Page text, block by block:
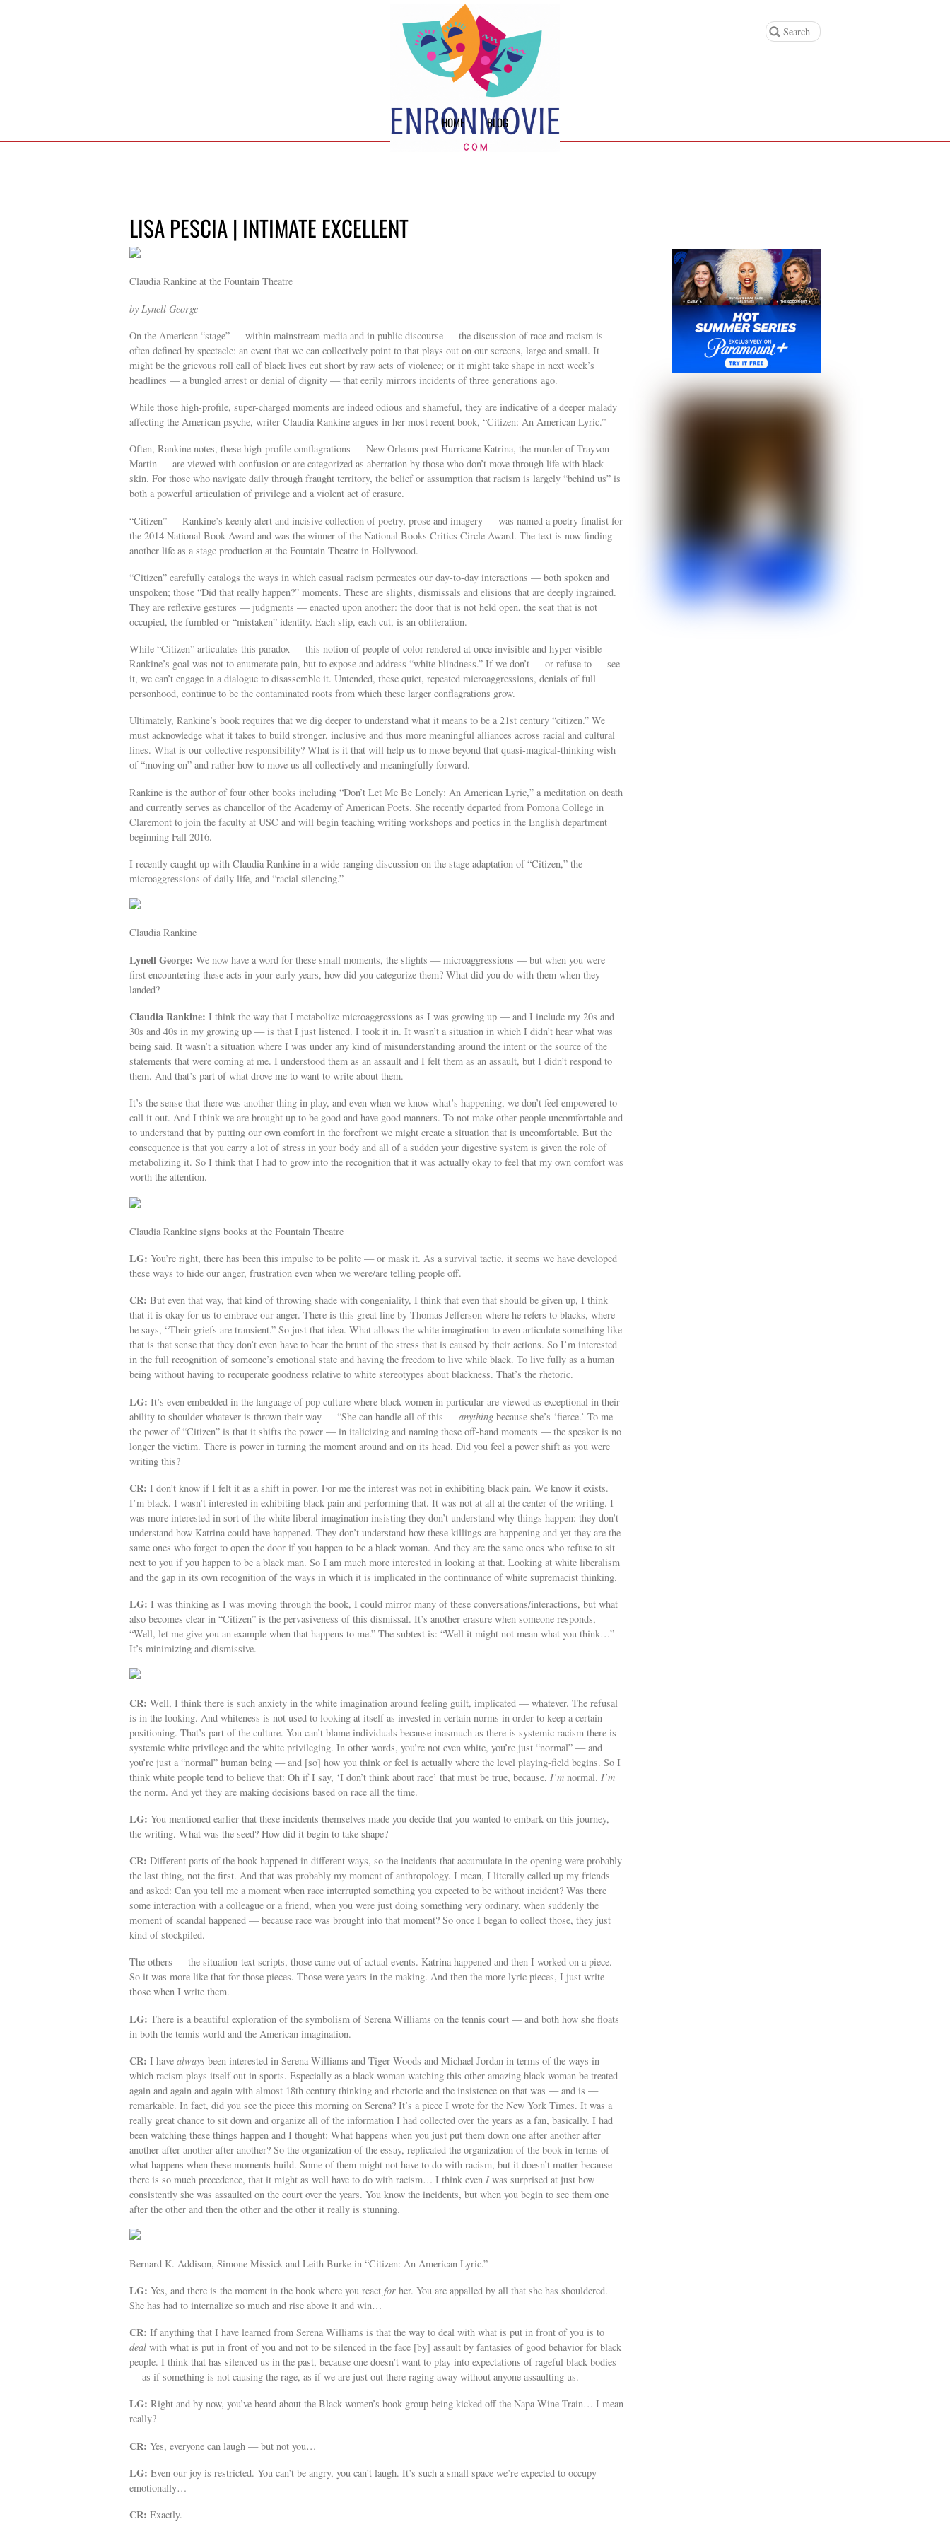
HOME BLOG
LISA PESCIA | INTIMATE EXCELLENT
Claudia Rankine at the Fountain Theatre
by Lynell George
On the American “stage” — within mainstream media and in public discourse — the discussion of race and racism is
often defined by spectacle: an event that we can collectively point to that plays out on our screens, large and small. It
might be the grievous roll call of black lives cut short by raw acts of violence; or it might take shape in next week’s
headlines — a bungled arrest or denial of dignity — that eerily mirrors incidents of three generations ago.
While those high-profile, super-charged moments are indeed odious and shameful, they are indicative of a deeper malady
affecting the American psyche, writer Claudia Rankine argues in her most recent book, “Citizen: An American Lyric.”
Often, Rankine notes, these high-profile conflagrations — New Orleans post Hurricane Katrina, the murder of Trayvon
Martin — are viewed with confusion or are categorized as aberration by those who don’t move through life with black
skin. For those who navigate daily through fraught territory, the belief or assumption that racism is largely “behind us” is
both a powerful articulation of privilege and a violent act of erasure.
“Citizen” — Rankine’s keenly alert and incisive collection of poetry, prose and imagery — was named a poetry finalist for
the 2014 National Book Award and was the winner of the National Books Critics Circle Award. The text is now finding
another life as a stage production at the Fountain Theatre in Hollywood.
“Citizen” carefully catalogs the ways in which casual racism permeates our day-to-day interactions — both spoken and
unspoken; those “Did that really happen?” moments. These are slights, dismissals and elisions that are deeply ingrained.
They are reflexive gestures — judgments — enacted upon another: the door that is not held open, the seat that is not
occupied, the fumbled or “mistaken” identity. Each slip, each cut, is an obliteration.
While “Citizen” articulates this paradox — this notion of people of color rendered at once invisible and hyper-visible —
Rankine’s goal was not to enumerate pain, but to expose and address “white blindness.” If we don’t — or refuse to — see
it, we can’t engage in a dialogue to disassemble it. Untended, these quiet, repeated microaggressions, denials of full
personhood, continue to be the contaminated roots from which these larger conflagrations grow.
Ultimately, Rankine’s book requires that we dig deeper to understand what it means to be a 21st century “citizen.” We
must acknowledge what it takes to build stronger, inclusive and thus more meaningful alliances across racial and cultural
lines. What is our collective responsibility? What is it that will help us to move beyond that quasi-magical-thinking wish
of “moving on” and rather how to move us all collectively and meaningfully forward.
Rankine is the author of four other books including “Don’t Let Me Be Lonely: An American Lyric,” a meditation on death
and currently serves as chancellor of the Academy of American Poets. She recently departed from Pomona College in
Claremont to join the faculty at USC and will begin teaching writing workshops and poetics in the English department
beginning Fall 2016.
I recently caught up with Claudia Rankine in a wide-ranging discussion on the stage adaptation of “Citizen,” the
microaggressions of daily life, and “racial silencing.”
Claudia Rankine
Lynell George: We now have a word for these small moments, the slights — microaggressions — but when you were
first encountering these acts in your early years, how did you categorize them? What did you do with them when they
landed?
Claudia Rankine: I think the way that I metabolize microaggressions as I was growing up — and I include my 20s and
30s and 40s in my growing up — is that I just listened. I took it in. It wasn’t a situation in which I didn’t hear what was
being said. It wasn’t a situation where I was under any kind of misunderstanding around the intent or the source of the
statements that were coming at me. I understood them as an assault and I felt them as an assault, but I didn’t respond to
them. And that’s part of what drove me to want to write about them.
It’s the sense that there was another thing in play, and even when we know what’s happening, we don’t feel empowered to
call it out. And I think we are brought up to be good and have good manners. To not make other people uncomfortable and
to understand that by putting our own comfort in the forefront we might create a situation that is uncomfortable. But the
consequence is that you carry a lot of stress in your body and all of a sudden your digestive system is given the role of
metabolizing it. So I think that I had to grow into the recognition that it was actually okay to feel that my own comfort was
worth the attention.
Claudia Rankine signs books at the Fountain Theatre
LG: You’re right, there has been this impulse to be polite — or mask it. As a survival tactic, it seems we have developed
these ways to hide our anger, frustration even when we were/are telling people off.
CR: But even that way, that kind of throwing shade with congeniality, I think that even that should be given up, I think
that it is okay for us to embrace our anger. There is this great line by Thomas Jefferson where he refers to blacks, where
he says, “Their griefs are transient.” So just that idea. What allows the white imagination to even articulate something like
that is that sense that they don’t even have to bear the brunt of the stress that is caused by their actions. So I’m interested
in the full recognition of someone’s emotional state and having the freedom to live while black. To live fully as a human
being without having to recuperate goodness relative to white stereotypes about blackness. That’s the rhetoric.
LG: It’s even embedded in the language of pop culture where black women in particular are viewed as exceptional in their
ability to shoulder whatever is thrown their way — “She can handle all of this —anything because she’s ‘fierce.’ To me
the power of “Citizen” is that it shifts the power — in italicizing and naming these off-hand moments — the speaker is no
longer the victim. There is power in turning the moment around and on its head. Did you feel a power shift as you were
writing this?
CR: I don’t know if I felt it as a shift in power. For me the interest was not in exhibiting black pain. We know it exists.
I’m black. I wasn’t interested in exhibiting black pain and performing that. It was not at all at the center of the writing. I
was more interested in sort of the white liberal imagination insisting they don’t understand why things happen: they don’t
understand how Katrina could have happened. They don’t understand how these killings are happening and yet they are the
same ones who forget to open the door if you happen to be a black woman. And they are the same ones who refuse to sit
next to you if you happen to be a black man. So I am much more interested in looking at that. Looking at white liberalism
and the gap in its own recognition of the ways in which it is implicated in the continuance of white supremacist thinking.
LG: I was thinking as I was moving through the book, I could mirror many of these conversations/interactions, but what
also becomes clear in “Citizen” is the pervasiveness of this dismissal. It’s another erasure when someone responds,
“Well, let me give you an example when that happens to me.” The subtext is: “Well it might not mean what you think…”
It’s minimizing and dismissive.
CR: Well, I think there is such anxiety in the white imagination around feeling guilt, implicated — whatever. The refusal
is in the looking. And whiteness is not used to looking at itself as invested in certain norms in order to keep a certain
positioning. That’s part of the culture. You can’t blame individuals because inasmuch as there is systemic racism there is
systemic white privilege and the white privileging. In other words, you’re not even white, you’re just “normal” — and
you’re just a “normal” human being — and [so] how you think or feel is actually where the level playing-field begins. So I
think white people tend to believe that: Oh if I say, ‘I don’t think about race’ that must be true, because, I’m normal. I’m
the norm. And yet they are making decisions based on race all the time.
LG: You mentioned earlier that these incidents themselves made you decide that you wanted to embark on this journey,
the writing. What was the seed? How did it begin to take shape?
CR: Different parts of the book happened in different ways, so the incidents that accumulate in the opening were probably
the last thing, not the first. And that was probably my moment of anthropology. I mean, I literally called up my friends
and asked: Can you tell me a moment when race interrupted something you expected to be without incident? Was there
some interaction with a colleague or a friend, when you were just doing something very ordinary, when suddenly the
moment of scandal happened — because race was brought into that moment? So once I began to collect those, they just
kind of stockpiled.
The others — the situation-text scripts, those came out of actual events. Katrina happened and then I worked on a piece.
So it was more like that for those pieces. Those were years in the making. And then the more lyric pieces, I just write
those when I write them.
LG: There is a beautiful exploration of the symbolism of Serena Williams on the tennis court — and both how she floats
in both the tennis world and the American imagination.
CR: I have always been interested in Serena Williams and Tiger Woods and Michael Jordan in terms of the ways in
which racism plays itself out in sports. Especially as a black woman watching this other amazing black woman be treated
again and again and again with almost 18th century thinking and rhetoric and the insistence on that was — and is —
remarkable. In fact, did you see the piece this morning on Serena? It’s a piece I wrote for the New York Times. It was a
really great chance to sit down and organize all of the information I had collected over the years as a fan, basically. I had
been watching these things happen and I thought: What happens when you just put them down one after another after
another after another after another? So the organization of the essay, replicated the organization of the book in terms of
what happens when these moments build. Some of them might not have to do with racism, but it doesn’t matter because
there is so much precedence, that it might as well have to do with racism… I think even I was surprised at just how
consistently she was assaulted on the court over the years. You know the incidents, but when you begin to see them one
after the other and then the other and the other it really is stunning.
Bernard K. Addison, Simone Missick and Leith Burke in “Citizen: An American Lyric.”
LG: Yes, and there is the moment in the book where you react for her. You are appalled by all that she has shouldered.
She has had to internalize so much and rise above it and win…
CR: If anything that I have learned from Serena Williams is that the way to deal with what is put in front of you is to
deal with what is put in front of you and not to be silenced in the face [by] assault by fantasies of good behavior for black
people. I think that has silenced us in the past, because one doesn’t want to play into expectations of rageful black bodies
— as if something is not causing the rage, as if we are just out there raging away without anyone assaulting us.
LG: Right and by now, you’ve heard about the Black women’s book group being kicked off the Napa Wine Train… I mean
really?
CR: Yes, everyone can laugh — but not you…
LG: Even our joy is restricted. You can’t be angry, you can’t laugh. It’s such a small space we’re expected to occupy
emotionally…
CR: Exactly.